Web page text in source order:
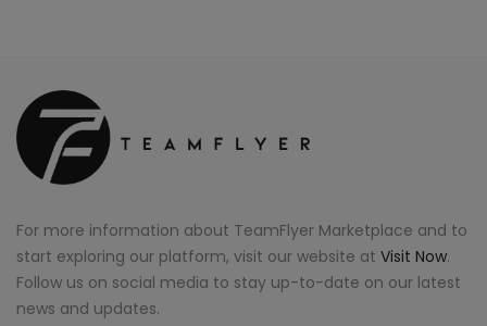
For more information about TeamFlyer Marketplace and to
start exploring our platform, visit our website at Visit Now.
Follow us on social media to stay up-to-date on our latest
news and updates.